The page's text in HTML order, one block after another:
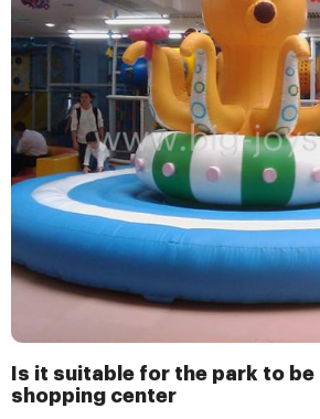
Is it suitable for the park to be
shopping center